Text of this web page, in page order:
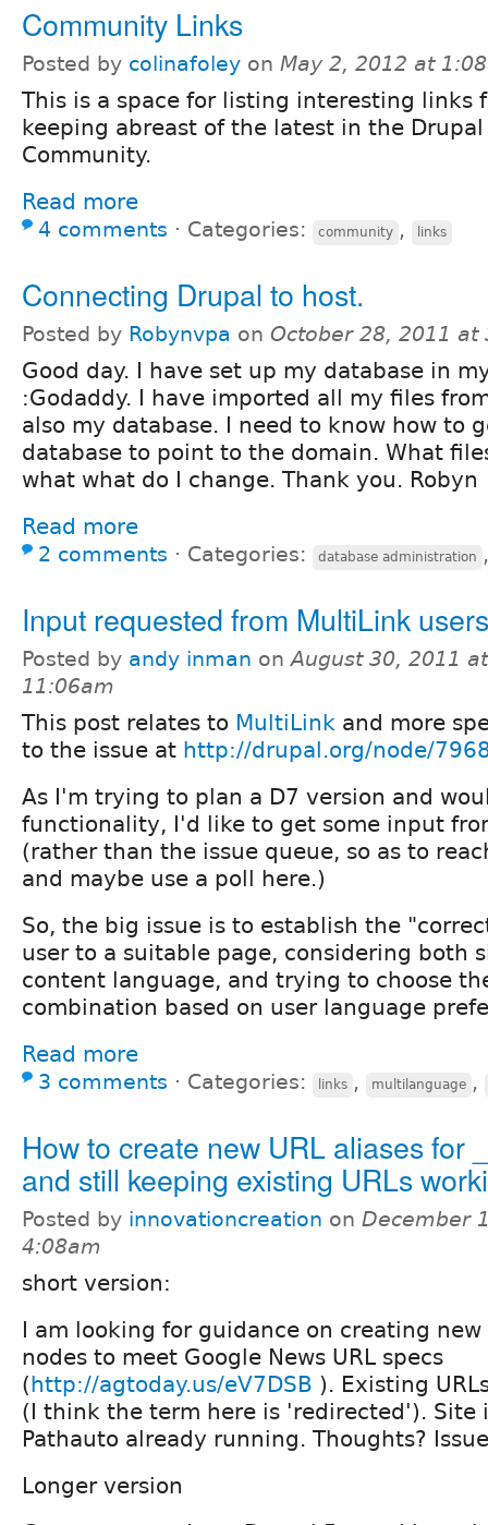
Community Links
Posted by colinafoley on May 2, 2012 at
This is a space for listing interesting links
keeping abreast of the latest in the Drupal
Community.
Read more
4 comments ⋅ Categories: community , links
Connecting Drupal to host.
Posted by Robynvpa on October 28, 2011 at
Good day. I have set up my database in
:Godaddy. I have imported all my files
also my database. I need to know how to
database to point to the domain. What
what what do I change. Thank you. Robyn
Read more
2 comments ⋅ Categories: database administration
Input requested from MultiLink users
Posted by andy inman onAugust 30, 2011 at
11:06am
This post relates to MultiLink and more
to the issue at http://drupal.org/node/
As I'm trying to plan a D7 version and
functionality, I'd like to get some input
(rather than the issue queue, so as to
and maybe use a poll here.)
So, the big issue is to establish the
user to a suitable page, considering both
content language, and trying to choose
combination based on user language
Read more
3 comments ⋅ Categories: links , multilanguage ,
How to create new URL aliases for
and still keeping existing URLs
Posted by innovationcreation on December
4:08am
short version:
I am looking for guidance on creating new
nodes to meet Google News URL specs
(http://agtoday.us/eV7DSB ). Existing
(I think the term here is 'redirected'). Site
Pathauto already running. Thoughts?
Longer version